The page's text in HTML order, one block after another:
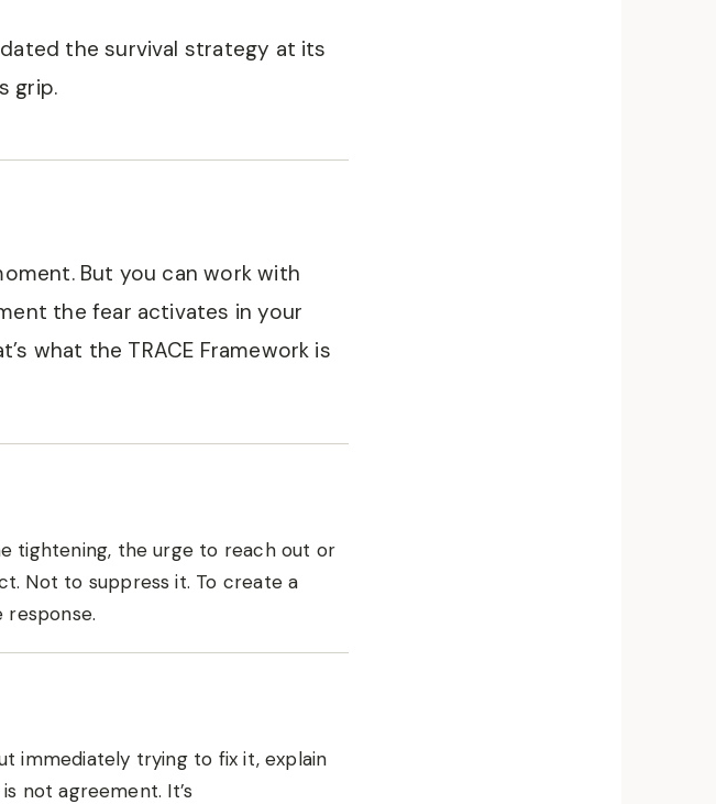
the survival strategy at its
grip.
But you can work with
the fear activates in your
what the TRACE Framework is
tightening, the urge to reach out or
Not to suppress it. To create a
immediately trying to fix it, explain
not agreement. It’s